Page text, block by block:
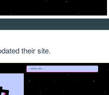
their site.